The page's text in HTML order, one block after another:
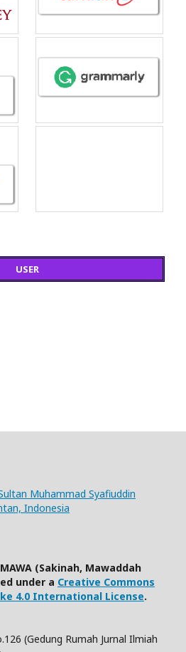
USER
Muhammad Syafiuddin
Indonesia
(Sakinah, Mawaddah
under a Creative Commons
4.0 International License.
(Gedung Rumah Jurnal Ilmiah